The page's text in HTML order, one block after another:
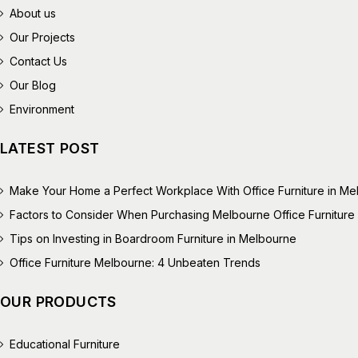
About us
Our Projects
Contact Us
Our Blog
Environment
LATEST POST
Make Your Home a Perfect Workplace With Office Furniture in
Factors to Consider When Purchasing Melbourne Office Furniture
Tips on Investing in Boardroom Furniture in Melbourne
Office Furniture Melbourne: 4 Unbeaten Trends
OUR PRODUCTS
Educational Furniture